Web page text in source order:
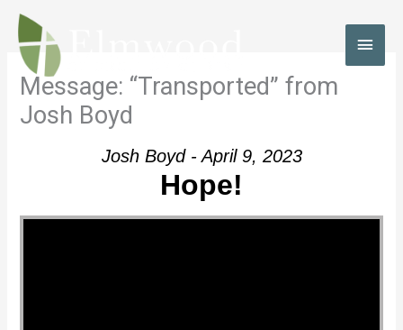
Skip
content
Message: “Transported” from
Josh Boyd
Josh Boyd - April 9, 2023
Hope!